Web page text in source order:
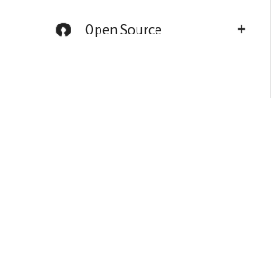
Open Source